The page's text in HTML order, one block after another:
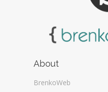
About
BrenkoWeb